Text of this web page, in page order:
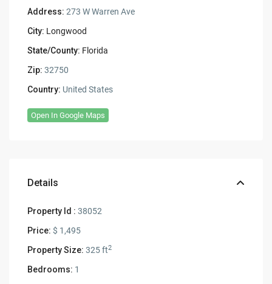
Address: 273 W Warren Ave
City: Longwood
State/County: Florida
Zip: 32750
Country: United States
Open In Google Maps
Details
Property Id : 38052
Price: $ 1,495
Property Size: 325 ft2
Bedrooms: 1